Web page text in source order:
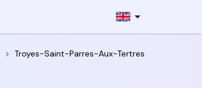
Troyes-Saint-Parres-Aux-Tertres